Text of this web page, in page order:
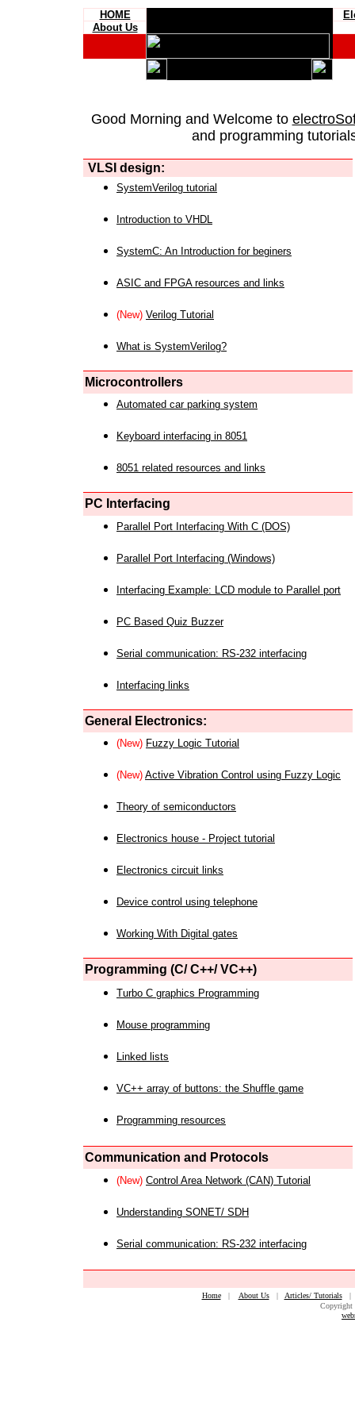
HOME
About Us
Good Morning and Welcome to
and programming
VLSI design:
SystemVerilog tutorial
Introduction to VHDL
SystemC: An Introduction for beginers
ASIC and FPGA resources and links
(New) Verilog Tutorial
What is SystemVerilog?
Microcontrollers
Automated car parking system
Keyboard interfacing in 8051
8051 related resources and links
PC Interfacing
Parallel Port Interfacing With C (DOS)
Parallel Port Interfacing (Windows)
Interfacing Example: LCD module to Parallel port
PC Based Quiz Buzzer
Serial communication: RS-232 interfacing
Interfacing links
General Electronics:
(New) Fuzzy Logic Tutorial
(New) Active Vibration Control using Fuzzy Logic
Theory of semiconductors
Electronics house - Project tutorial
Electronics circuit links
Device control using telephone
Working With Digital gates
Programming (C/ C++/ VC++)
Turbo C graphics Programming
Mouse programming
Linked lists
VC++ array of buttons: the Shuffle game
Programming resources
Communication and Protocols
(New) Control Area Network (CAN) Tutorial
Understanding SONET/ SDH
Serial communication: RS-232 interfacing
Home| About Us| Articles/ Tutorials
Copyright